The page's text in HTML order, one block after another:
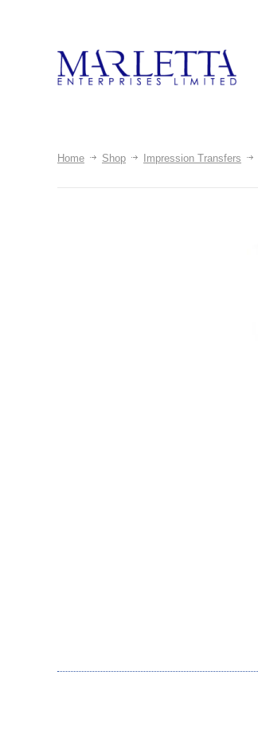
Home Shop Impression Transfers